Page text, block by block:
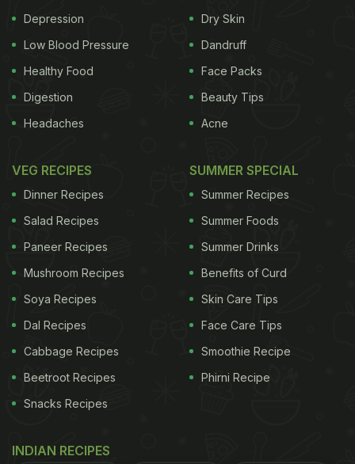
Depression
Low Blood Pressure
Healthy Food
Digestion
Headaches
Dry Skin
Dandruff
Face Packs
Beauty Tips
Acne
VEG RECIPES
Dinner Recipes
Salad Recipes
Paneer Recipes
Mushroom Recipes
Soya Recipes
Dal Recipes
Cabbage Recipes
Beetroot Recipes
Snacks Recipes
SUMMER SPECIAL
Summer Recipes
Summer Foods
Summer Drinks
Benefits of Curd
Skin Care Tips
Face Care Tips
Smoothie Recipe
Phirni Recipe
INDIAN RECIPES